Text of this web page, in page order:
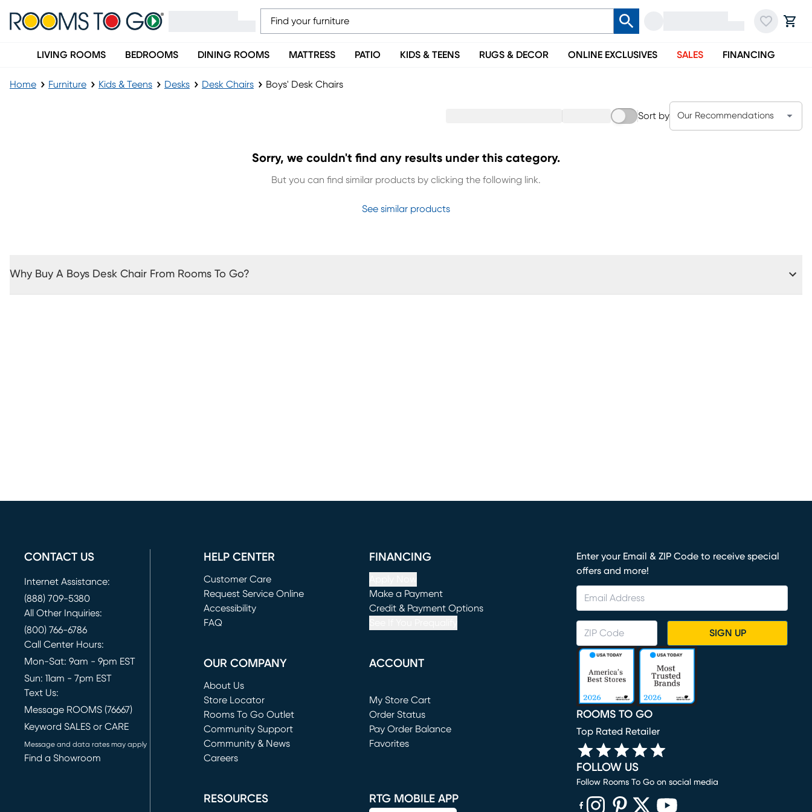
LIVING ROOMS BEDROOMS DINING ROOMS MATTRESS PATIO KIDS & TEENS RUGS & DECOR ONLINE EXCLUSIVES SALES FINANCING
Home Furniture Kids & Teens Desks Desk Chairs Boys' Desk Chairs
Sort by Our Recommendations
Sorry, we couldn't find any results under this category.
But you can find similar products by clicking the following link.
See similar products
Why Buy A Boys Desk Chair From Rooms To Go?
CONTACT US
Internet Assistance:
(888) 709-5380
All Other Inquiries:
(800) 766-6786
Call Center Hours:
Mon-Sat: 9am - 9pm EST
Sun: 11am - 7pm EST
Text Us:
Message ROOMS (76667)
Keyword SALES or CARE
Message and data rates may apply
Find a Showroom
HELP CENTER
Customer Care
Request Service Online
(opens in new window)
Accessibility
FAQ
FINANCING
Make a Payment
(opens in new window)
Credit & Payment Options
OUR COMPANY
About Us
Store Locator
Rooms To Go Outlet
(opens in new window)
Community Support
Community & News
Careers
ACCOUNT
My Store Cart
(opens in new window)
Order Status
Pay Order Balance
Favorites
RESOURCES RTG MOBILE APP
Enter your Email & ZIP Code to receive special
offers and more!
SIGN UP
ROOMS TO GO
Top Rated Retailer
FOLLOW US
Follow Rooms To Go on social media